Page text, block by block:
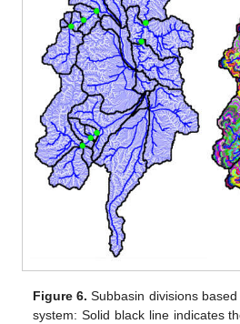
Figure 6. Subbasin divisions
system: Solid black line indicates